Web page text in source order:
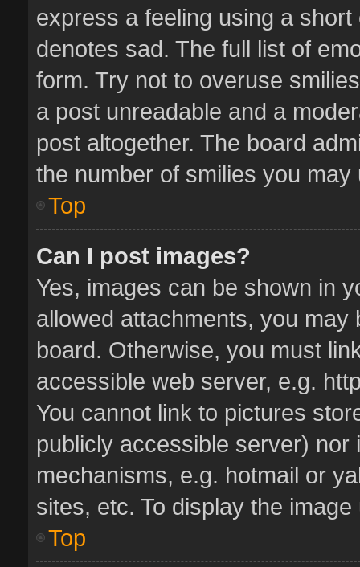
express a feeling using a
denotes sad. The full list of
form. Try not to overuse
a post unreadable and a
post altogether. The board
the number of smilies you
Top
Can I post images?
Yes, images can be shown in
allowed attachments, you
board. Otherwise, you must
accessible web server, e.g.
You cannot link to pictures
publicly accessible server)
mechanisms, e.g. hotmail or
sites, etc. To display the
Top